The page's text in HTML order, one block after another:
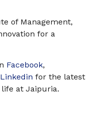
of Management,
for a
Facebook,
Linkedin for the latest
at Jaipuria.